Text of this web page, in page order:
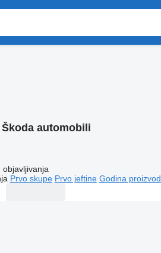
Škoda automobili
objavljivanja
Prvo skupe Prvo jeftine Godina